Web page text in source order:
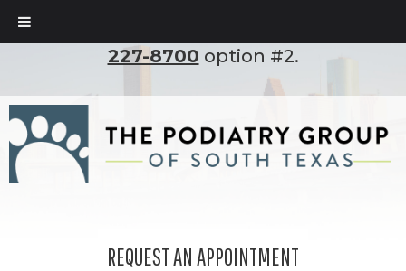
To set up an appointment, please call
227-8700 option #2.
REQUEST AN APPOINTMENT